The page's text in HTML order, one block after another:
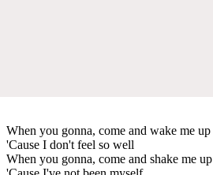
When you gonna, come and wake me up
'Cause I don't feel so well
When you gonna, come and shake me up